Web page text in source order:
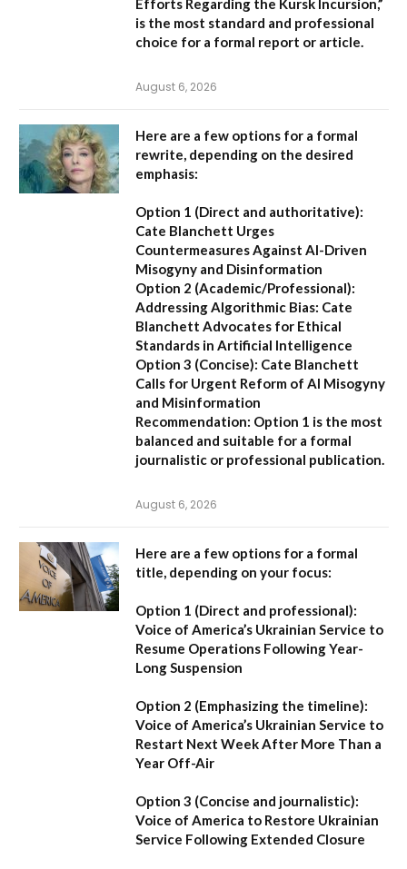
Efforts Regarding the Kursk Incursion,”
is the most standard and professional
choice for a formal report or article.
August 6, 2026
Here are a few options for a formal
rewrite, depending on the desired
emphasis:
Option 1 (Direct and authoritative):
Cate Blanchett Urges
Countermeasures Against AI-Driven
Misogyny and Disinformation
Option 2 (Academic/Professional):
Addressing Algorithmic Bias: Cate
Blanchett Advocates for Ethical
Standards in Artificial Intelligence
Option 3 (Concise): Cate Blanchett
Calls for Urgent Reform of AI Misogyny
and Misinformation
Recommendation: Option 1 is the most
balanced and suitable for a formal
journalistic or professional publication.
August 6, 2026
Here are a few options for a formal
title, depending on your focus:
Option 1 (Direct and professional):
Voice of America’s Ukrainian Service to
Resume Operations Following Year-
Long Suspension
Option 2 (Emphasizing the timeline):
Voice of America’s Ukrainian Service to
Restart Next Week After More Than a
Year Off-Air
Option 3 (Concise and journalistic):
Voice of America to Restore Ukrainian
Service Following Extended Closure